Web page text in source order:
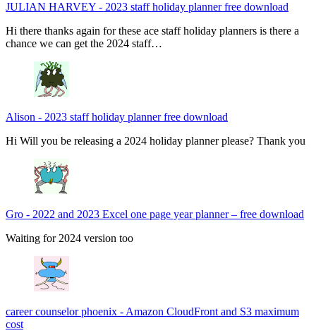
JULIAN HARVEY - 2023 staff holiday planner free download
Hi there thanks again for these ace staff holiday planners is there a
chance we can get the 2024 staff…
Alison - 2023 staff holiday planner free download
Hi Will you be releasing a 2024 holiday planner please? Thank you
Gro - 2022 and 2023 Excel one page year planner – free download
Waiting for 2024 version too
career counselor phoenix - Amazon CloudFront and S3 maximum
cost